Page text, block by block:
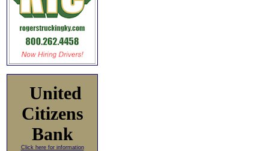
United
Citizens
Bank
Click here for information